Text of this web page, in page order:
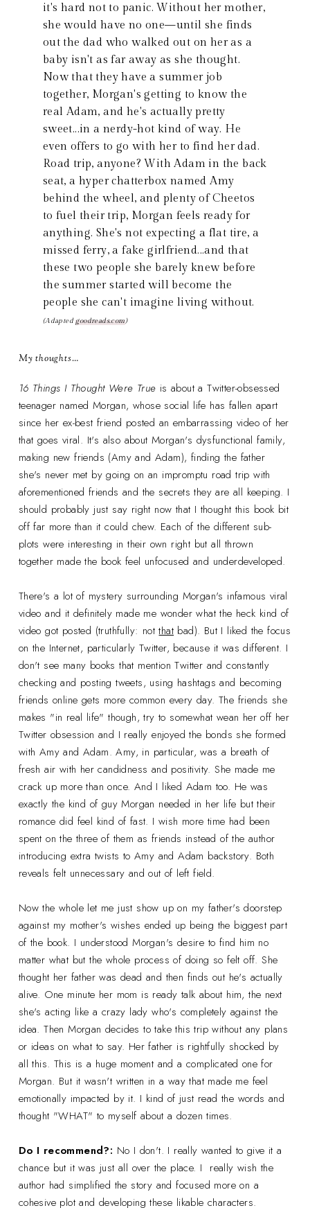
it's hard not to panic. Without her mother,
she would have no one—until she finds
out the dad who walked out on her as a
baby isn't as far away as she thought.
Now that they have a summer job
together, Morgan's getting to know the
real Adam, and he's actually pretty
sweet...in a nerdy-hot kind of way. He
even offers to go with her to find her dad.
Road trip, anyone? With Adam in the back
seat, a hyper chatterbox named Amy
behind the wheel, and plenty of Cheetos
to fuel their trip, Morgan feels ready for
anything. She's not expecting a flat tire, a
missed ferry, a fake girlfriend...and that
these two people she barely knew before
the summer started will become the
people she can't imagine living without.
(Adaptedgoodreads.com)
My thoughts…
16 Things I Thought Were True is about a Twitter-obsessed
teenager named Morgan, whose social life has fallen apart
since her ex-best friend posted an embarrassing video of her
that goes viral. It's also about Morgan's dysfunctional family,
making new friends (Amy and Adam), finding the father
she's never met by going on an impromptu road trip with
aforementioned friends and the secrets they are all keeping. I
should probably just say right now that I thought this book bit
off far more than it could chew. Each of the different sub-
plots were interesting in their own right but all thrown
together made the book feel unfocused and underdeveloped.
There's a lot of mystery surrounding Morgan's infamous viral
video and it definitely made me wonder what the heck kind of
video got posted (truthfully: notthat bad). But I liked the focus
on the Internet, particularly Twitter, because it was different. I
don't see many books that mention Twitter and constantly
checking and posting tweets, using hashtags and becoming
friends online gets more common every day. The friends she
makes "in real life" though, try to somewhat wean her off her
Twitter obsession and I really enjoyed the bonds she formed
with Amy and Adam. Amy, in particular, was a breath of
fresh air with her candidness and positivity. She made me
crack up more than once. And I liked Adam too. He was
exactly the kind of guy Morgan needed in her life but their
romance did feel kind of fast. I wish more time had been
spent on the three of them as friends instead of the author
introducing extra twists to Amy and Adam backstory. Both
reveals felt unnecessary and out of left field.
Now the whole let me just show up on my father's doorstep
against my mother's wishes ended up being the biggest part
of the book. I understood Morgan's desire to find him no
matter what but the whole process of doing so felt off. She
thought her father was dead and then finds out he's actually
alive. One minute her mom is ready talk about him, the next
she's acting like a crazy lady who's completely against the
idea. Then Morgan decides to take this trip without any plans
or ideas on what to say. Her father is rightfully shocked by
all this. This is a huge moment and a complicated one for
Morgan. But it wasn't written in a way that made me feel
emotionally impacted by it. I kind of just read the words and
thought "WHAT" to myself about a dozen times.
Do I recommend?: No I don't. I really wanted to give it a
chance but it was just all over the place. I really wish the
author had simplified the story and focused more on a
cohesive plot and developing these likable characters.